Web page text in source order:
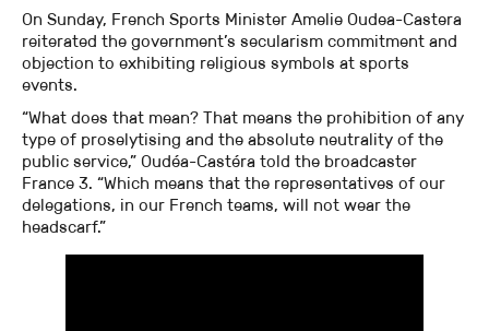
On Sunday, French Sports Minister Amelie Oudea-Castera
reiterated the government’s secularism commitment and
objection to exhibiting religious symbols at sports
events.
“What does that mean? That means the prohibition of any
type of proselytising and the absolute neutrality of the
public service,” Oudéa-Castéra told the broadcaster
France 3. “Which means that the representatives of our
delegations, in our French teams, will not wear the
headscarf.”